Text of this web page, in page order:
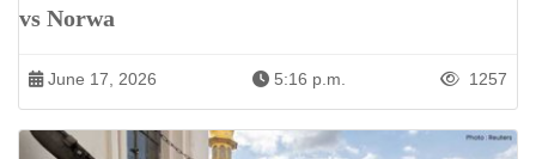
vs Norwa
June 17, 2026 5:16 p.m. 1257